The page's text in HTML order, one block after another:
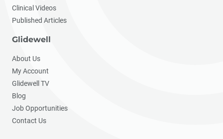
Clinical Videos
Published Articles
Glidewell
About Us
My Account
Glidewell TV
Blog
Job Opportunities
Contact Us